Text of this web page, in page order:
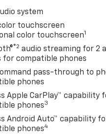
assist,
color, Cloth
Delay-off
door bin,
Dual
Dual
airbags,
Control,
Parking
anti-roll
system
touchscreen
color touchscreen1
®2 audio streaming for 2
for compatible phones
pass-through to
phones
Apple CarPlay™ capability
phones3
Android Auto™ capability
phones4